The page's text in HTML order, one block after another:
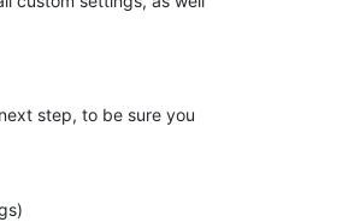
step, to be sure you